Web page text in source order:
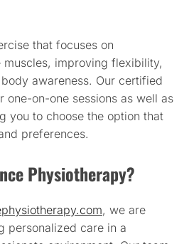
that focuses on
muscles, improving flexibility,
awareness. Our certified
one-on-one sessions as well as
you to choose the option that
preferences.
Physiotherapy?
, we are
personalized care in a